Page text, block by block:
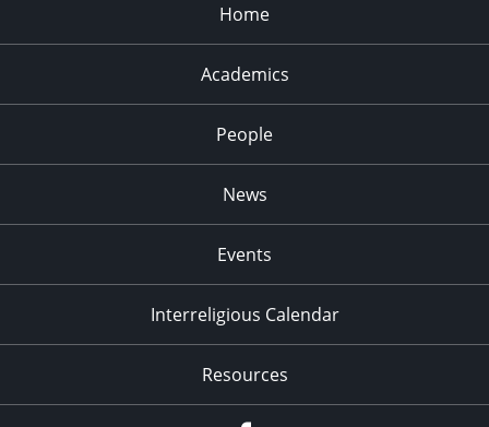
Home
Academics
People
News
Events
Interreligious Calendar
Resources